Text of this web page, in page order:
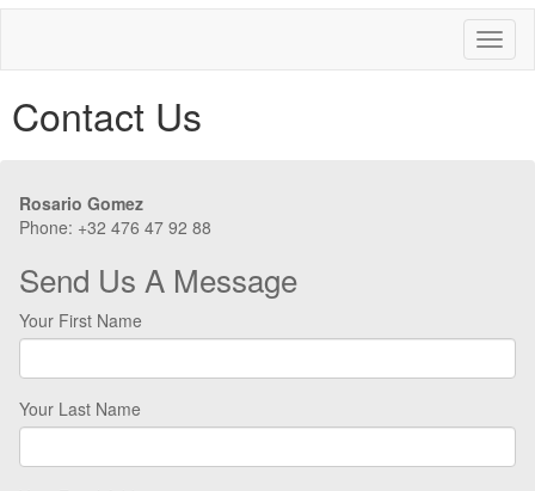
Contact Us
Rosario Gomez
Phone: +32 476 47 92 88
Send Us A Message
Your First Name
Your Last Name